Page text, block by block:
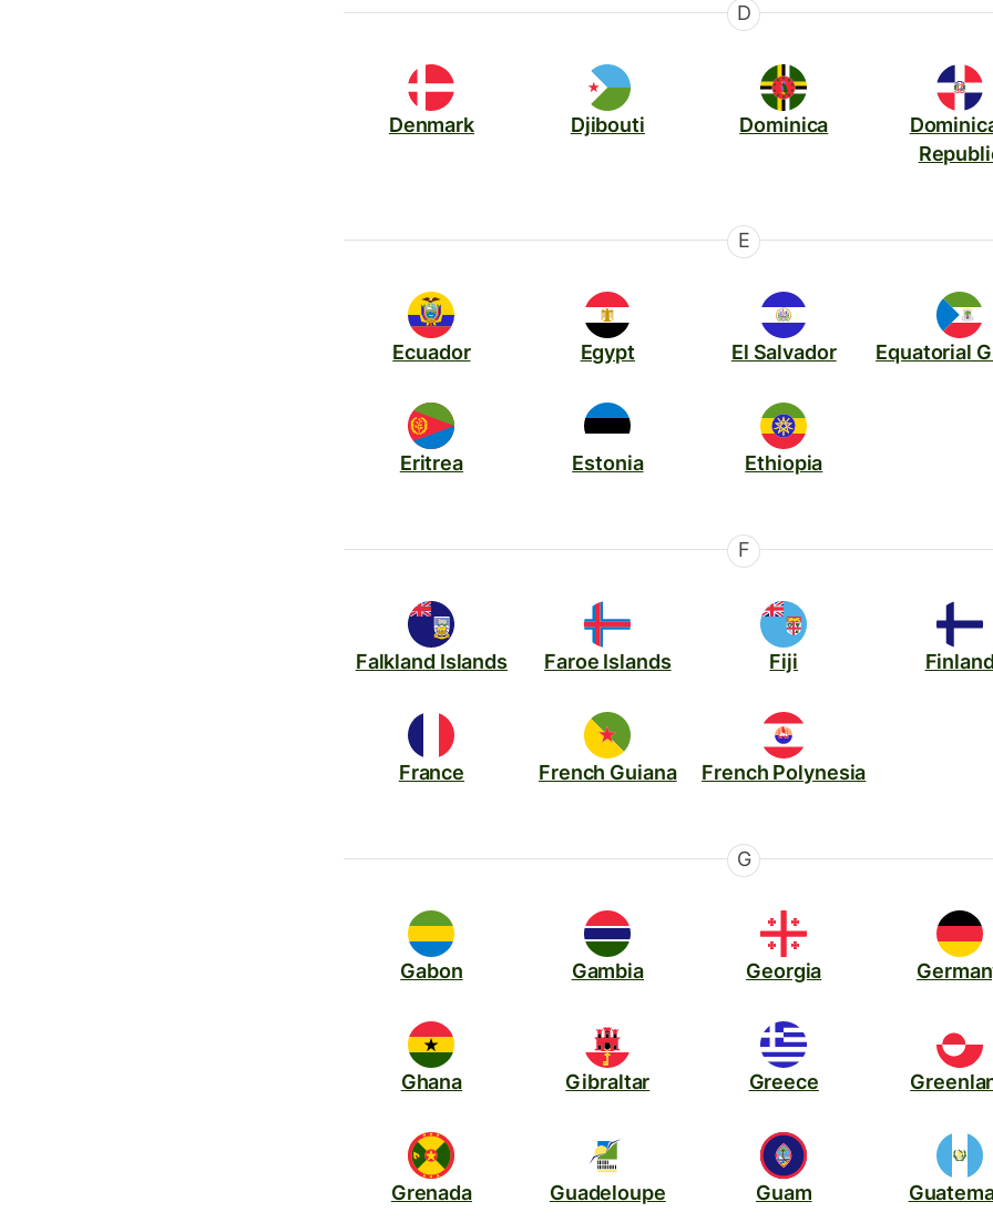
D
Denmark Djibouti Dominica
E
Ecuador Egypt El Salvador Equatorial
Eritrea Estonia Ethiopia
F
Falkland Islands Faroe Islands Fiji
France French Guiana French Polynesia
G
Gabon Gambia Georgia
Ghana Gibraltar Greece
Grenada Guadeloupe Guam